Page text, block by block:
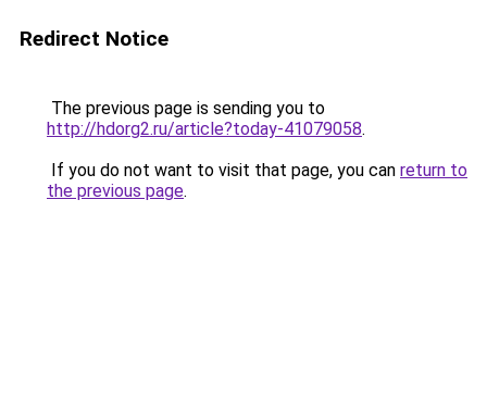
Redirect Notice
The previous page is sending you to
http://hdorg2.ru/article?today-41079058.
If you do not want to visit that page, you can return to
the previous page.